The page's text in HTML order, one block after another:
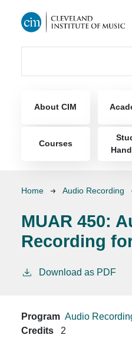
About CIM
Courses
Breadcrumb
Home Audio Recording
MUAR 450:
Recording
Download as PDF
Program Audio
Credits
2